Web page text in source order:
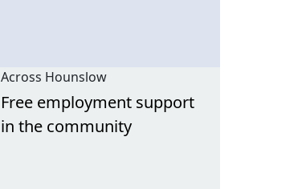
Across Hounslow
Free employment support
in the community